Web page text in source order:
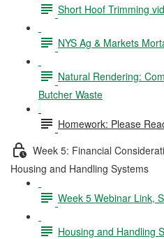
Short Hoof Trimming
NYS Ag & Markets
Natural Rendering:
Butcher Waste
Homework: Please
Week 5: Financial
Housing and Handling Systems
Week 5 Webinar Link,
Housing and Handling